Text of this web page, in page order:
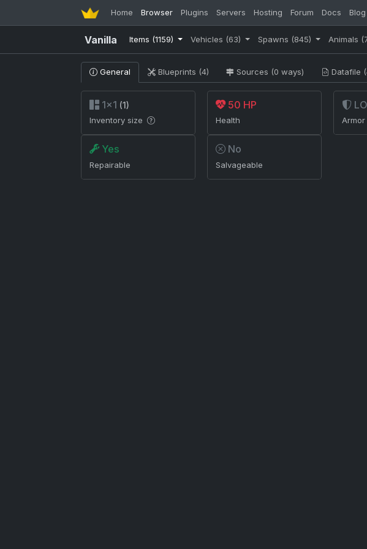
Home Browser Plugins Servers Hosting Forum Docs Blog
Vanilla Items (1159) Vehicles (63) Spawns (845) Animals
General Blueprints (4) Sources (0 ways) Datafile
1×1 (1)
Inventory size
50 HP
Health
Yes
Repairable
No
Salvageable